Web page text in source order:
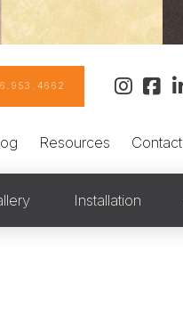
Resources Contact
Installation